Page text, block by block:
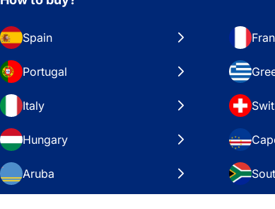
Spain
Portugal
Italy
Hungary
Aruba